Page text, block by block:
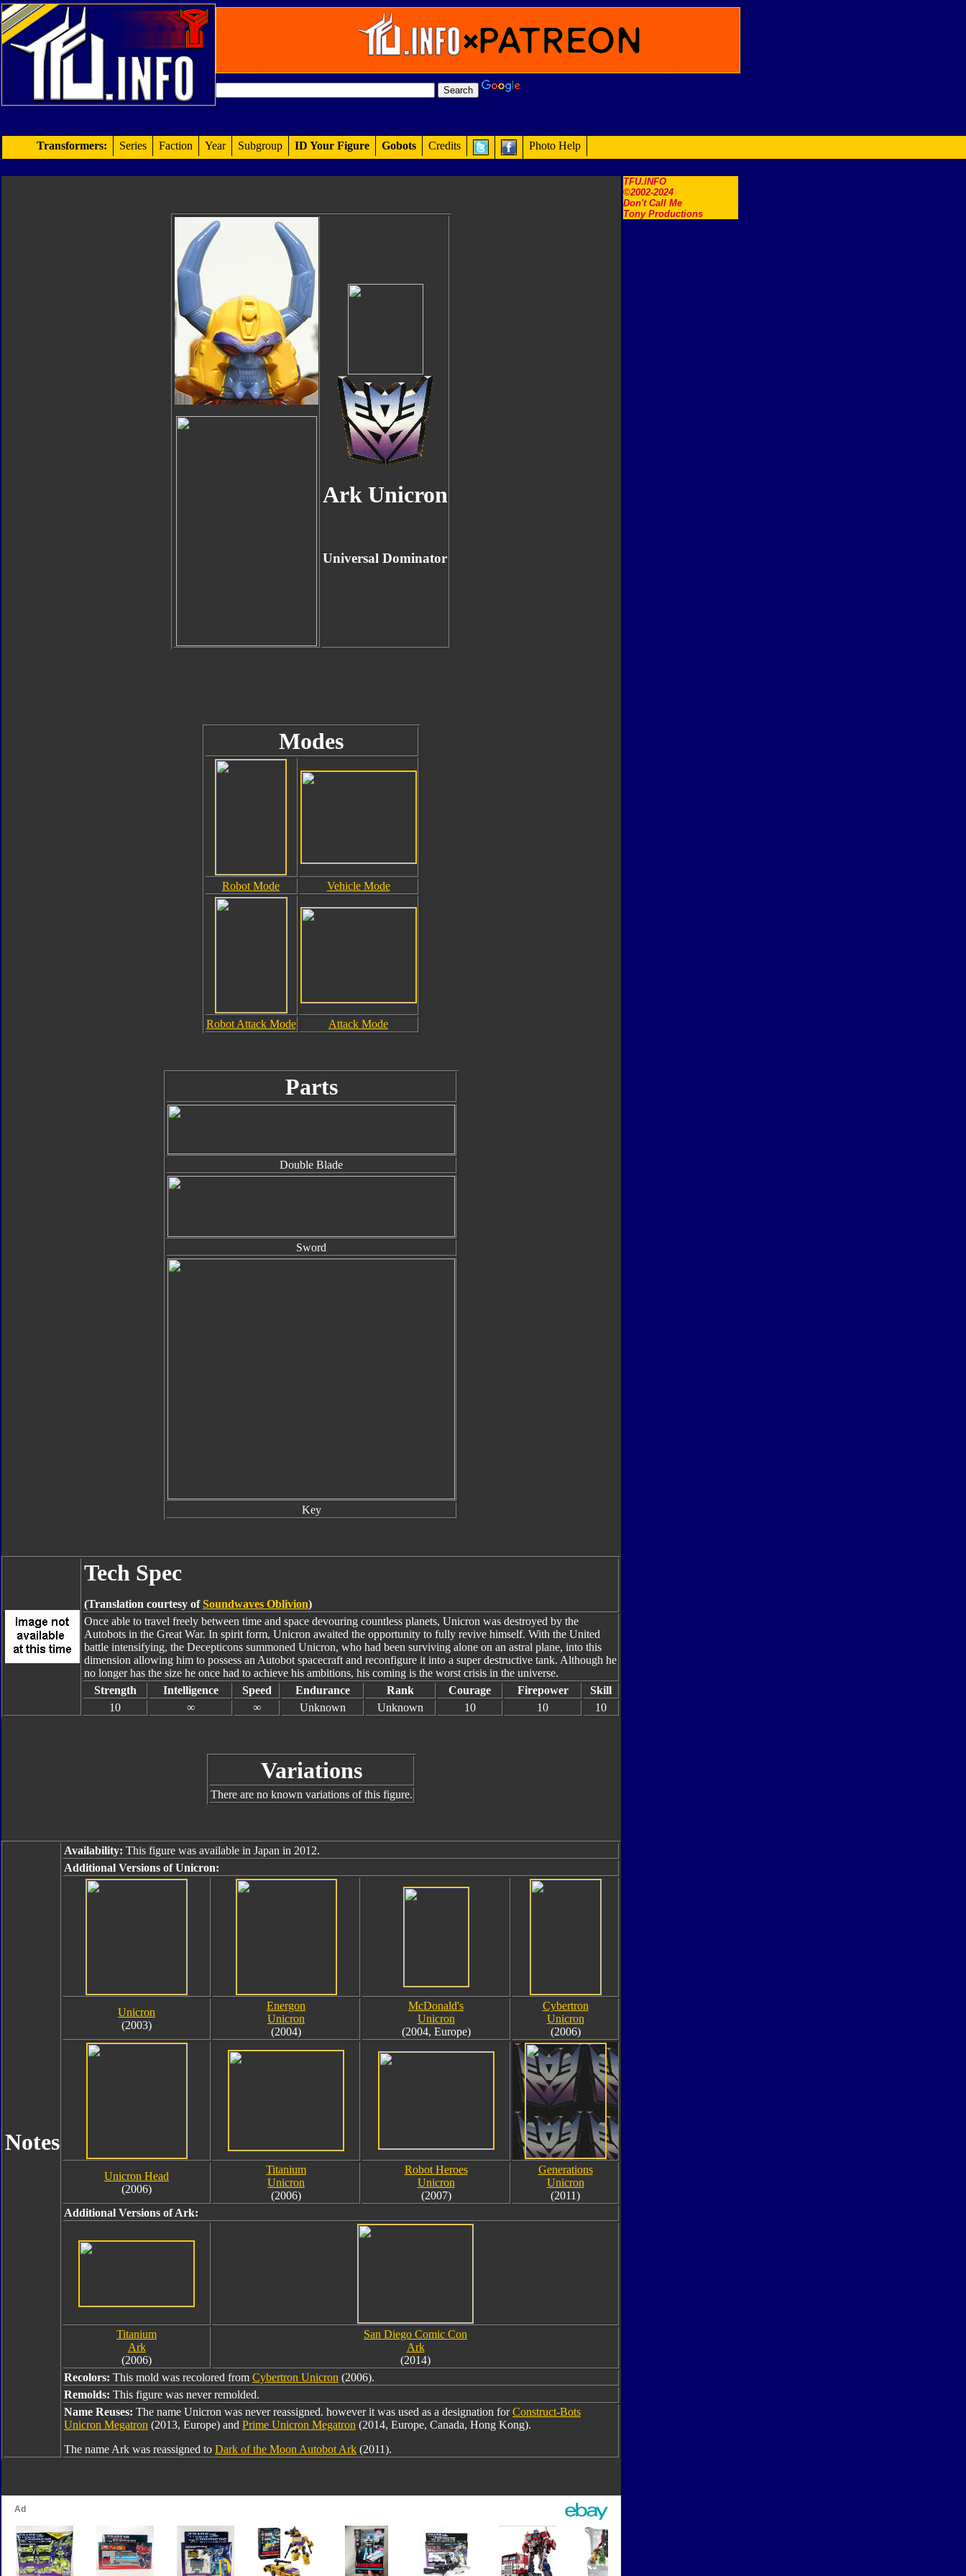
TFU.INFO
©2002-2024
Don't Call Me
Tony Productions
Transformers: Series Faction Year Subgroup ID Your Figure Gobots Credits Photo Help
Ark Unicron
Universal Dominator
Modes
Robot Mode Vehicle Mode
Robot Attack Mode Attack Mode
Parts
Double Blade
Sword
Key
Tech Spec
(Translation courtesy ofSoundwaves Oblivion)
Once able to travel freely between time and space devouring countless planets, Unicron was destroyed by the
Autobots in the Great War. In spirit form, Unicron awaited the opportunity to fully revive himself. With the United
battle intensifying, the Decepticons summoned Unicron, who had been surviving alone on an astral plane, into this
dimension allowing him to possess an Autobot spacecraft and reconfigure it into a super destructive tank. Although he
no longer has the size he once had to achieve his ambitions, his coming is the worst crisis in the universe.
Strength
Intelligence Speed Endurance Rank Courage Firepower
Skill
10
∞ ∞ Unknown Unknown 10 10 10
Variations
There are no known variations of this figure.
Notes
Availability: This figure was available in Japan in 2012.
Additional Versions of Unicron:
Unicron
(2003)
Energon
Unicron
(2004)
McDonald's
Unicron
(2004, Europe)
Cybertron
Unicron
(2006)
Unicron Head
(2006)
Titanium
Unicron
(2006)
Robot Heroes
Unicron
(2007)
Generations
Unicron
(2011)
Additional Versions of Ark:
Titanium
Ark
(2006)
San Diego Comic Con
Ark
(2014)
Recolors: This mold was recolored from Cybertron Unicron (2006).
Remolds: This figure was never remolded.
Name Reuses: The name Unicron was never reassigned. however it was used as a designation forConstruct-Bots
Unicron Megatron (2013, Europe) and Prime Unicron Megatron (2014, Europe, Canada, Hong Kong).
The name Ark was reassigned to Dark of the Moon Autobot Ark (2011).